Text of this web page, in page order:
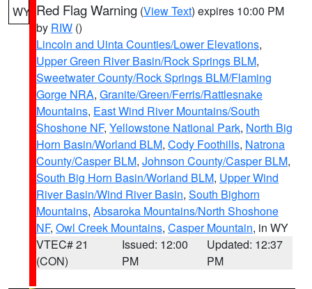
WY Red Flag Warning (View Text) expires 10:00 PM
by RIW ()
Lincoln and Uinta Counties/Lower Elevations,
Upper Green River Basin/Rock Springs BLM,
Sweetwater County/Rock Springs BLM/Flaming
Gorge NRA, Granite/Green/Ferris/Rattlesnake
Mountains, East Wind River Mountains/South
Shoshone NF, Yellowstone National Park, North Big
Horn Basin/Worland BLM, Cody Foothills, Natrona
County/Casper BLM, Johnson County/Casper BLM,
South Big Horn Basin/Worland BLM, Upper Wind
River Basin/Wind River Basin, South Bighorn
Mountains, Absaroka Mountains/North Shoshone
NF, Owl Creek Mountains, Casper Mountain, in WY
VTEC# 21
(CON)
Issued: 12:00
PM
Updated: 12:37
PM